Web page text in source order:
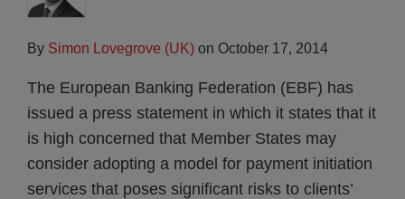
By Simon Lovegrove (UK) on October 17, 2014
The European Banking Federation (EBF) has
issued a press statement in which it states that it
is high concerned that Member States may
consider adopting a model for payment initiation
services that poses significant risks to clients’